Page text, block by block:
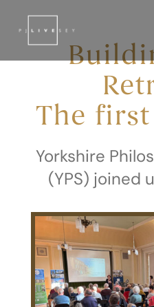
The
Yorkshire
(YPS) joined